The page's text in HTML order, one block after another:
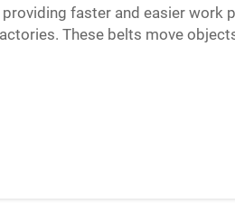
faster and easier work
These belts move
for them to be...